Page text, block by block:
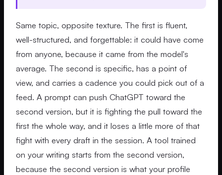
Same topic, opposite texture. The first is fluent,
well-structured, and forgettable: it could have come
from anyone, because it came from the model's
average. The second is specific, has a point of
view, and carries a cadence you could pick out of a
feed. A prompt can push ChatGPT toward the
second version, but it is fighting the pull toward the
first the whole way, and it loses a little more of that
fight with every draft in the session. A tool trained
on your writing starts from the second version,
because the second version is what your profile